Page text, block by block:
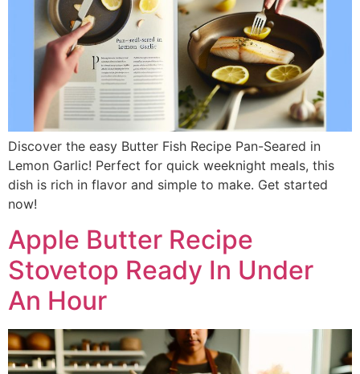
Discover the easy Butter Fish Recipe Pan-Seared in
Lemon Garlic! Perfect for quick weeknight meals, this
dish is rich in flavor and simple to make. Get started
now!
Apple Butter Recipe
Stovetop Ready In Under
An Hour​